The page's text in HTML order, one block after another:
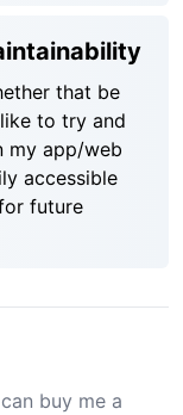
that be
to try and
my app/web
accessible
future
buy me a